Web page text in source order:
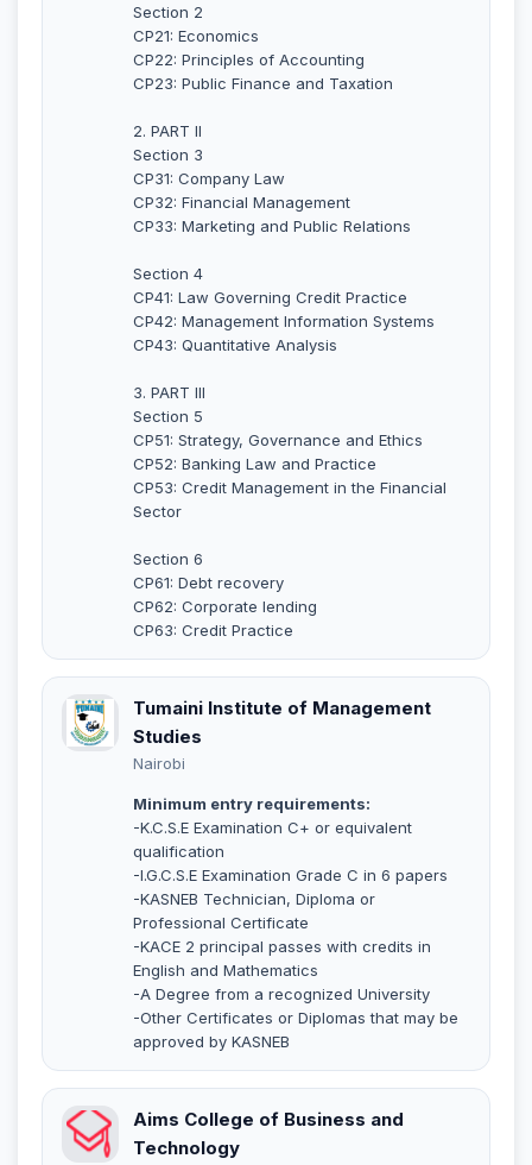
Section 2
CP21: Economics
CP22: Principles of Accounting
CP23: Public Finance and Taxation
2. PART II
Section 3
CP31: Company Law
CP32: Financial Management
CP33: Marketing and Public Relations
Section 4
CP41: Law Governing Credit Practice
CP42: Management Information Systems
CP43: Quantitative Analysis
3. PART III
Section 5
CP51: Strategy, Governance and Ethics
CP52: Banking Law and Practice
CP53: Credit Management in the Financial
Sector
Section 6
CP61: Debt recovery
CP62: Corporate lending
CP63: Credit Practice
Tumaini Institute of Management
Studies
Nairobi
Minimum entry requirements:
-K.C.S.E Examination C+ or equivalent
qualification
-I.G.C.S.E Examination Grade C in 6 papers
-KASNEB Technician, Diploma or
Professional Certificate
-KACE 2 principal passes with credits in
English and Mathematics
-A Degree from a recognized University
-Other Certificates or Diplomas that may be
approved by KASNEB
Aims College of Business and
Technology